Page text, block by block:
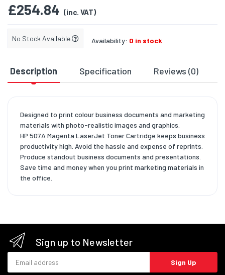
£254.84 (inc. VAT)
No Stock Available Availability: 0 in stock
Description Specification Reviews (0)
Designed to print colour business documents and marketing
materials with photo-realistic images and graphics.
HP 507A Magenta LaserJet Toner Cartridge keeps business
productivity high. Avoid the hassle and expense of reprints.
Produce standout business documents and presentations.
Save time and money when you print marketing materials in
the office.
Sign up to Newsletter
Sign Up